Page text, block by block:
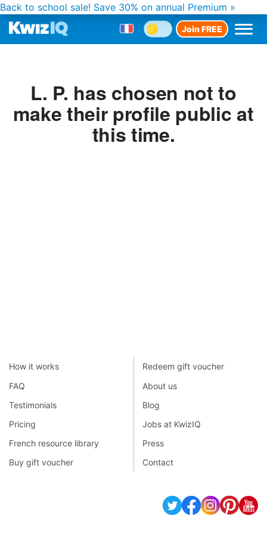
Back to school sale! Save 30% on annual Premium »
Join FREE
L. P. has chosen not to
make their profile public at
this time.
How it works
FAQ
Testimonials
Pricing
French resource library
Buy gift voucher
Redeem gift voucher
About us
Blog
Jobs at KwizIQ
Press
Contact